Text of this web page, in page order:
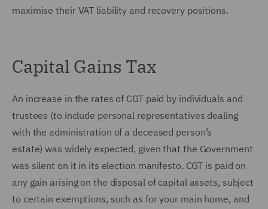
maximise their VAT liability and recovery positions.
Capital Gains Tax
An increase in the rates of CGT paid by individuals and
trustees (to include personal representatives dealing
with the administration of a deceased person’s
estate) was widely expected, given that the Government
was silent on it in its election manifesto. CGT is paid on
any gain arising on the disposal of capital assets, subject
to certain exemptions, such as for your main home, and